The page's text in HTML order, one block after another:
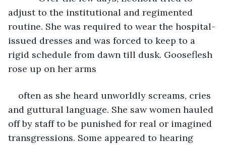
adjust to the institutional and regimented
routine. She was required to wear the hospital-
issued dresses and was forced to keep to a
rigid schedule from dawn till dusk. Gooseflesh
rose up on her arms
often as she heard unworldly screams, cries
and guttural language. She saw women hauled
off by staff to be punished for real or imagined
transgressions. Some appeared to hearing